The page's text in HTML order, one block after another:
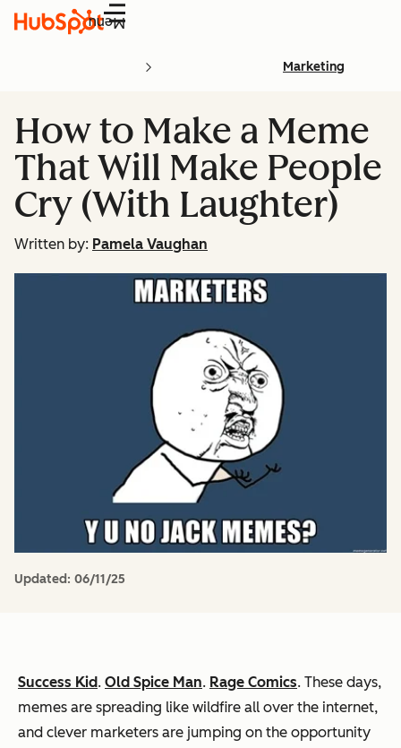
Menu
Marketing
How to Make a Meme
That Will Make People
Cry (With Laughter)
Written by: Pamela Vaughan
Updated: 06/11/25
Success Kid. Old Spice Man. Rage Comics. These days,
memes are spreading like wildfire all over the internet,
and clever marketers are jumping on the opportunity